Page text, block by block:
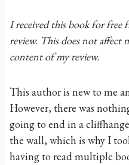
I received this book for free
review. This does not
content of my review.
This author is new to me
However, there was
going to end in a
the wall, which is why I
having to read multiple